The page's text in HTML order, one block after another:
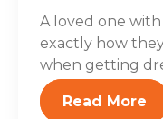
A loved one with
exactly how
when getting
Read More